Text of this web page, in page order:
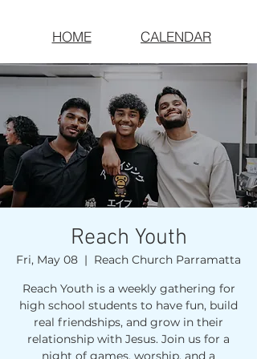
HOME CALENDAR
Reach Youth
Fri, May 08
  |
Reach Church Parramatta
Reach Youth is a weekly gathering for
high school students to have fun, build
real friendships, and grow in their
relationship with Jesus. Join us for a
night of games, worship, and a